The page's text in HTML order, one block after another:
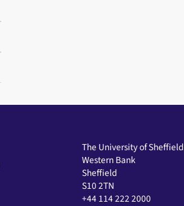
The University of Sheffield
Western Bank
Sheffield
S10 2TN
+44 114 222 2000